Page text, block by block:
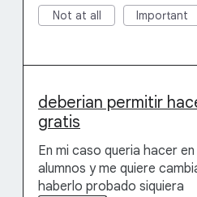
Not at all Important
deberian permitir
gratis
En mi caso queria hacer
alumnos y me quiere
haberlo probado siquiera